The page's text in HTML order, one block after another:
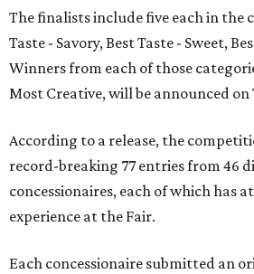
The finalists include five each in the
Taste - Savory, Best Taste - Sweet,
Winners from each of those
Most Creative, will be announced on
According to a release, the
record-breaking 77 entries from 46
concessionaires, each of which has
experience at the Fair.
Each concessionaire submitted an